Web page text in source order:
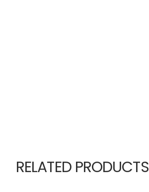
RELATED PRODUCTS